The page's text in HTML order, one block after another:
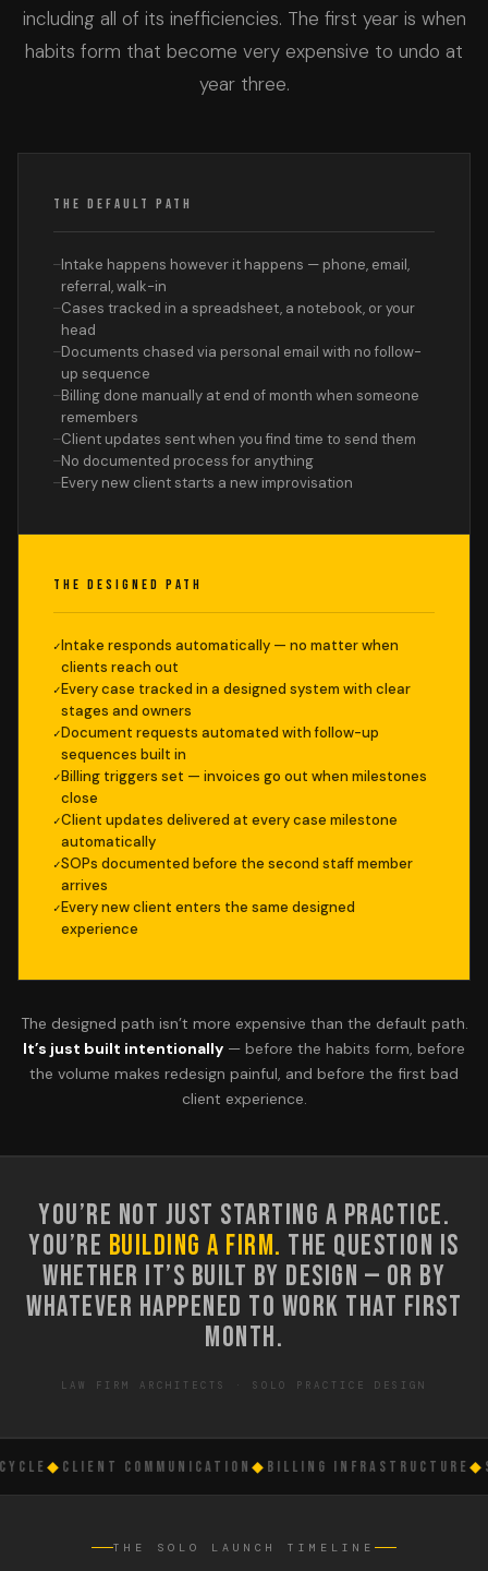
including all of its inefficiencies. The first year is when
habits form that become very expensive to undo at
year three.
THE DEFAULT PATH
Intake happens however it happens — phone, email,
referral, walk-in
Cases tracked in a spreadsheet, a notebook, or your
head
Documents chased via personal email with no follow-
up sequence
Billing done manually at end of month when someone
remembers
Client updates sent when you find time to send them
No documented process for anything
Every new client starts a new improvisation
THE DESIGNED PATH
Intake responds automatically — no matter when
clients reach out
Every case tracked in a designed system with clear
stages and owners
Document requests automated with follow-up
sequences built in
Billing triggers set — invoices go out when milestones
close
Client updates delivered at every case milestone
automatically
SOPs documented before the second staff member
arrives
Every new client enters the same designed
experience
The designed path isn’t more expensive than the default path.
It’s just built intentionally — before the habits form, before
the volume makes redesign painful, and before the first bad
client experience.
YOU’RE NOT JUST STARTING A PRACTICE.
YOU’RE BUILDING A FIRM. THE QUESTION IS
WHETHER IT’S BUILT BY DESIGN — OR BY
WHATEVER HAPPENED TO WORK THAT FIRST
MONTH.
LAW FIRM ARCHITECTS · SOLO PRACTICE DESIGN
◆CLIENT COMMUNICATION ◆BILLING INFRASTRUCTURE ◆
THE SOLO LAUNCH TIMELINE